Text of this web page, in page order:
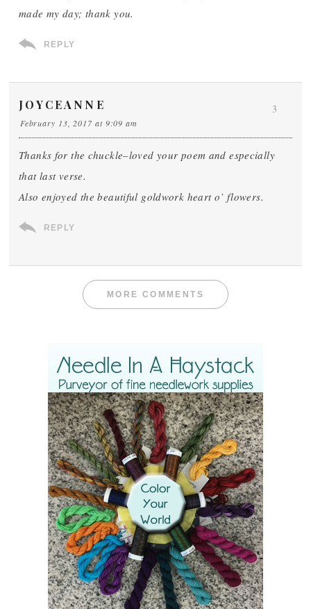
made my day; thank you.
REPLY
JOYCEANNE
February 13, 2017 at 9:09 am
Thanks for the chuckle–loved your poem and especially
that last verse.
Also enjoyed the beautiful goldwork heart o’ flowers.
REPLY
3
MORE COMMENTS